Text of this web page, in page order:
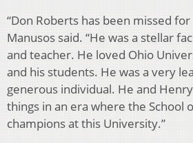
“Don Roberts has been missed
Manusos said. “He was a stellar
and teacher. He loved Ohio
and his students. He was a very
generous individual. He and
things in an era where the School
champions at this University.”